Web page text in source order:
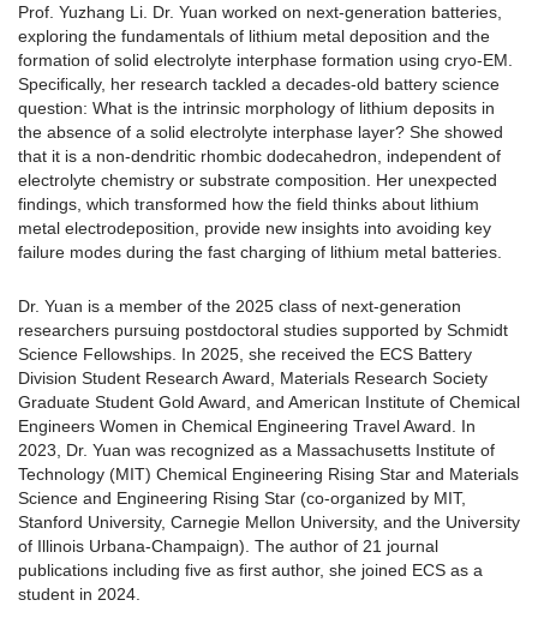
Prof. Yuzhang Li. Dr. Yuan worked on next-generation batteries,
exploring the fundamentals of lithium metal deposition and the
formation of solid electrolyte interphase formation using cryo-EM.
Specifically, her research tackled a decades-old battery science
question: What is the intrinsic morphology of lithium deposits in
the absence of a solid electrolyte interphase layer? She showed
that it is a non-dendritic rhombic dodecahedron, independent of
electrolyte chemistry or substrate composition. Her unexpected
findings, which transformed how the field thinks about lithium
metal electrodeposition, provide new insights into avoiding key
failure modes during the fast charging of lithium metal batteries.
Dr. Yuan is a member of the 2025 class of next-generation
researchers pursuing postdoctoral studies supported by Schmidt
Science Fellowships. In 2025, she received the ECS Battery
Division Student Research Award, Materials Research Society
Graduate Student Gold Award, and American Institute of Chemical
Engineers Women in Chemical Engineering Travel Award. In
2023, Dr. Yuan was recognized as a Massachusetts Institute of
Technology (MIT) Chemical Engineering Rising Star and Materials
Science and Engineering Rising Star (co-organized by MIT,
Stanford University, Carnegie Mellon University, and the University
of Illinois Urbana-Champaign). The author of 21 journal
publications including five as first author, she joined ECS as a
student in 2024.